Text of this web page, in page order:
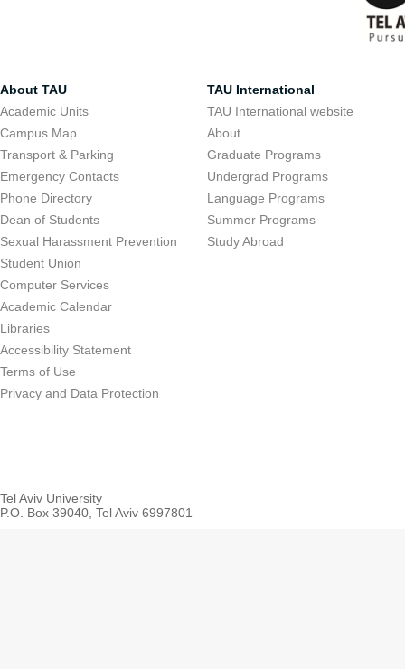
About TAU
Academic Units
Campus Map
Transport & Parking
Emergency Contacts
Phone Directory
Dean of Students
Sexual Harassment Prevention
Student Union
Computer Services
Academic Calendar
Libraries
Accessibility Statement
Terms of Use
Privacy and Data Protection
TAU International
TAU International website
About
Graduate Programs
Undergrad Programs
Language Programs
Summer Programs
Study Abroad
Tel Aviv University
P.O. Box 39040, Tel Aviv 6997801